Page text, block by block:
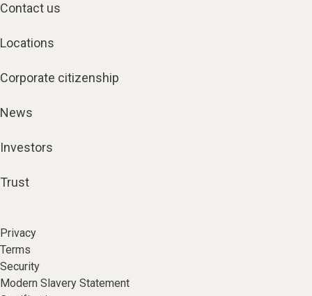
Contact us
Locations
Corporate citizenship
News
Investors
Trust
Privacy
Terms
Security
Modern Slavery Statement